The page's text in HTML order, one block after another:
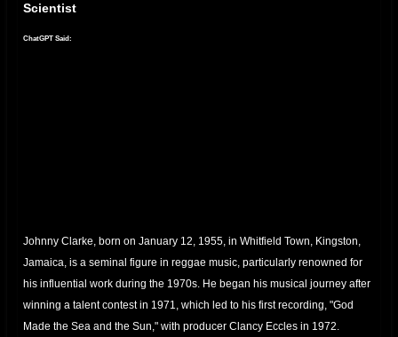
Scientist
ChatGPT Said:
Johnny Clarke, born on January 12, 1955, in Whitfield Town, Kingston,
Jamaica, is a seminal figure in reggae music, particularly renowned for
his influential work during the 1970s. He began his musical journey after
winning a talent contest in 1971, which led to his first recording, "God
Made the Sea and the Sun," with producer Clancy Eccles in 1972.